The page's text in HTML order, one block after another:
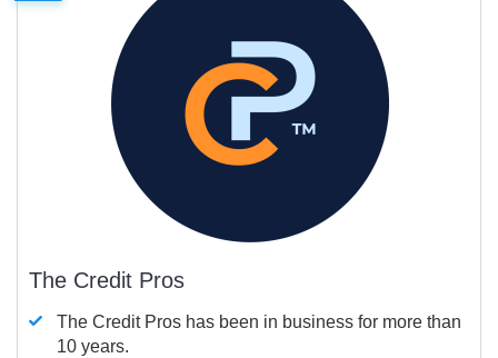
The Credit Pros
The Credit Pros has been in business for more than
10 years.